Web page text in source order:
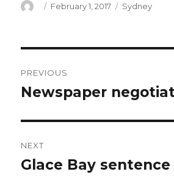
Author
Posted
February 1, 2017 Categories
Sydney
navigation
PREVIOUS
Previous
Newspaper
NEXT
Next
Glace Bay sentence